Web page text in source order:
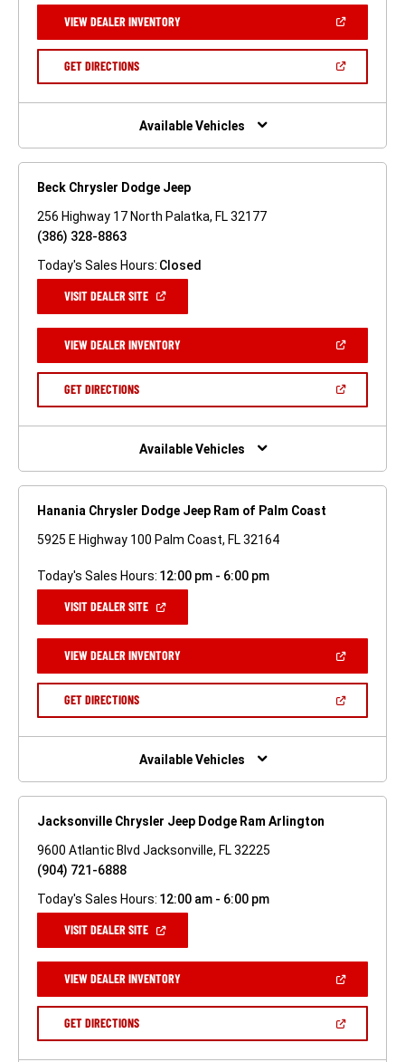
NEW
WINDOW)
VIEW DEALER INVENTORY(OPEN
A
GET DIRECTIONS(OPEN
NEW
Available Vehicles
Beck Chrysler Dodge Jeep
256 Highway 17 North Palatka, FL 32177
(386) 328-8863
Today's Sales Hours: Closed
VISIT DEALER SITE(OPEN
NEW
WINDOW)
VIEW DEALER INVENTORY(OPEN
A
GET DIRECTIONS(OPEN
NEW
Available Vehicles
Hanania Chrysler Dodge Jeep Ram of Palm Coast
5925 E Highway 100 Palm Coast, FL 32164
Today's Sales Hours: 12:00 pm - 6:00 pm
VISIT DEALER SITE(OPEN
NEW
WINDOW)
VIEW DEALER INVENTORY(OPEN
A
GET DIRECTIONS(OPEN
NEW
Available Vehicles
Jacksonville Chrysler Jeep Dodge Ram Arlington
9600 Atlantic Blvd Jacksonville, FL 32225
(904) 721-6888
Today's Sales Hours: 12:00 am - 6:00 pm
VISIT DEALER SITE(OPEN
NEW
WINDOW)
VIEW DEALER INVENTORY(OPEN
A
GET DIRECTIONS(OPEN